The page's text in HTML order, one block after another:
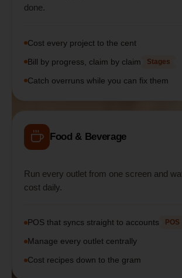
done.
Cost every project to the cent
Bill by progress, claim by claim
Stages
Catch overruns while you can fix them
Food & Beverage
Run every outlet from one screen and
cost daily.
POS that syncs straight to accounts POS
Manage every outlet centrally
Cost recipes down to the gram